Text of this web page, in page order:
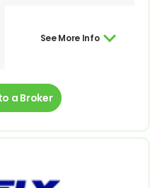
See More Info
a Broker